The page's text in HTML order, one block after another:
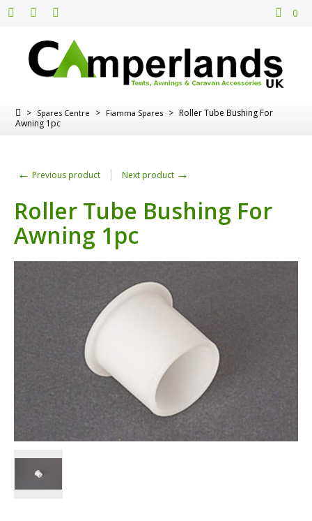
0
> Spares Centre > Fiamma Spares > Roller Tube Bushing For
Awning 1pc
← Previous product Next product →
Roller Tube Bushing For
Awning 1pc